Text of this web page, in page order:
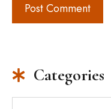
Categories